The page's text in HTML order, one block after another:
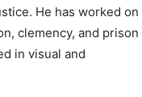
He has worked on
clemency, and prison
in visual and